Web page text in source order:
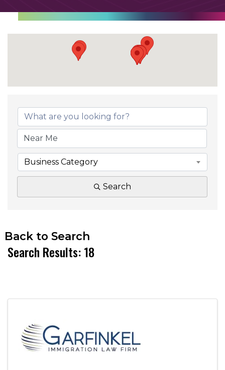
Business Category
Search
Back to Search
Search Results: 18